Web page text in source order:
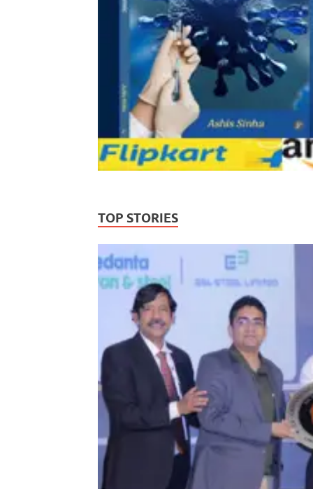
TOP STORIES